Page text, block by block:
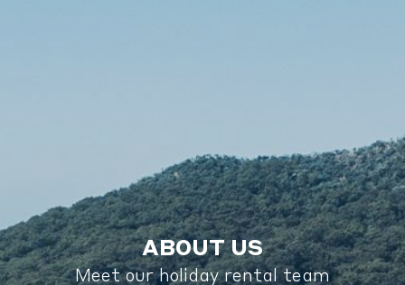
ABOUT US
Meet our holiday rental team